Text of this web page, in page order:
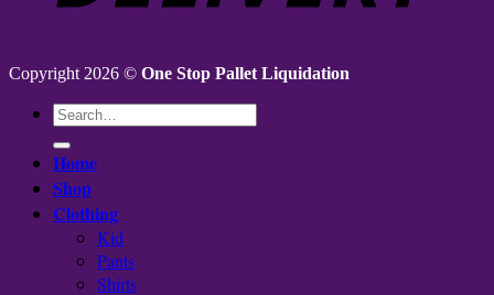
Copyright 2026 © One Stop Pallet Liquidation
Search
for:
Home
Shop
Clothing
Kid
Pants
Shirts